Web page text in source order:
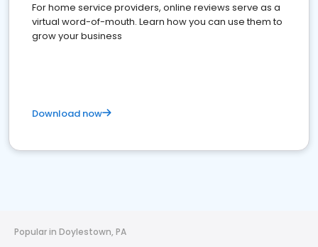
For home service providers, online reviews serve as a
virtual word-of-mouth. Learn how you can use them to
grow your business
Download now
Popular in Doylestown, PA